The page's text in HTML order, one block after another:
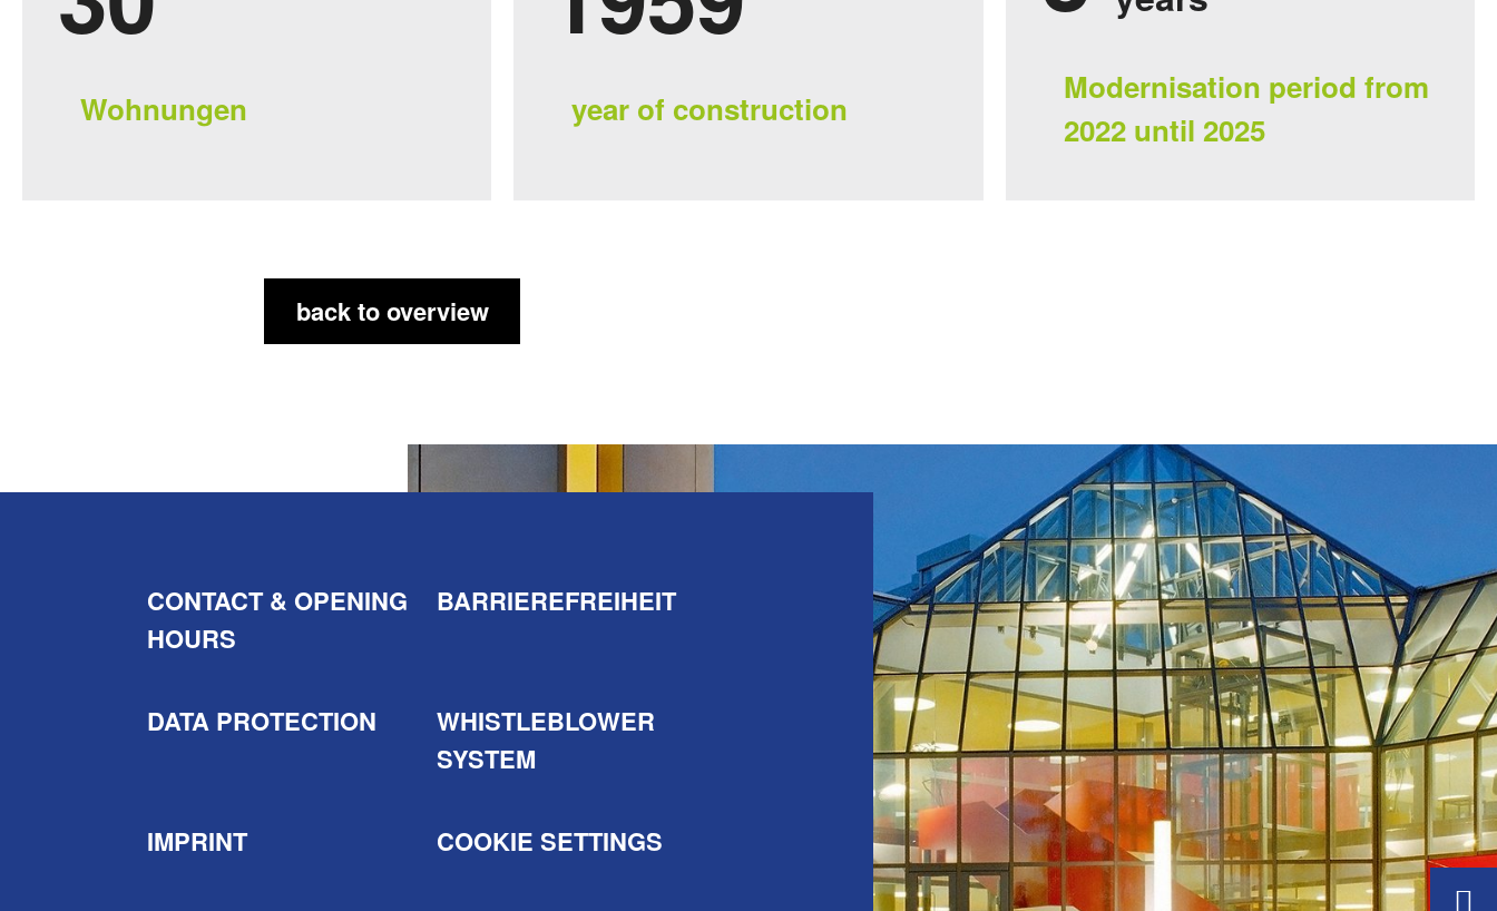
Wohnungen year of construction
Modernisation period from
2022 until 2025
back to overview
CONTACT & OPENING
HOURS
BARRIEREFREIHEIT
DATA PROTECTION
WHISTLEBLOWER
SYSTEM
IMPRINT COOKIE SETTINGS